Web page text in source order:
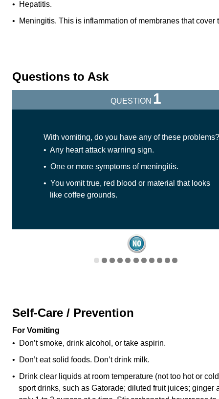
• Hepatitis.
• Meningitis. This is inflammation of membranes that cover
Questions to Ask
QUESTION 1
With vomiting, do you have any of these problems?
• Any heart attack warning sign.
• One or more symptoms of meningitis.
• You vomit true, red blood or material that looks
like coffee grounds.
Self-Care / Prevention
For Vomiting
• Don’t smoke, drink alcohol, or take aspirin.
• Don’t eat solid foods. Don’t drink milk.
• Drink clear liquids at room temperature (not too hot or
sport drinks, such as Gatorade; diluted fruit juices; ginger